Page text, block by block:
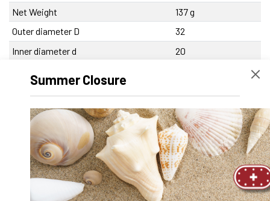
Net Weight
137 g
Outer diameter D
32
Inner diameter d
20
Tolerance outer diameter
0/-11 µm
Tolerance length
0/-250 µm
Max. eccentricity
<10 µm
Recommended tolerance on the shaft
-5/-9 µm
Dynamic load capacity
2700
Summer Closure